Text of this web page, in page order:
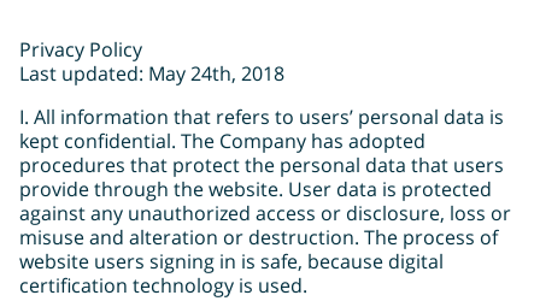
Privacy Policy
Last updated: May 24th, 2018
I. All information that refers to users’ personal data is
kept confidential. The Company has adopted
procedures that protect the personal data that users
provide through the website. User data is protected
against any unauthorized access or disclosure, loss or
misuse and alteration or destruction. The process of
website users signing in is safe, because digital
certification technology is used.